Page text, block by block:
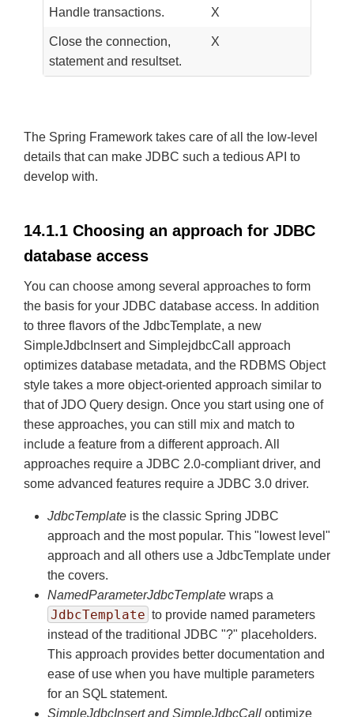
Handle transactions. X
Close the connection,
statement and resultset.
X
The Spring Framework takes care of all the low-level
details that can make JDBC such a tedious API to
develop with.
14.1.1 Choosing an approach for JDBC
database access
You can choose among several approaches to form
the basis for your JDBC database access. In addition
to three flavors of the JdbcTemplate, a new
SimpleJdbcInsert and SimplejdbcCall approach
optimizes database metadata, and the RDBMS Object
style takes a more object-oriented approach similar to
that of JDO Query design. Once you start using one of
these approaches, you can still mix and match to
include a feature from a different approach. All
approaches require a JDBC 2.0-compliant driver, and
some advanced features require a JDBC 3.0 driver.
JdbcTemplate is the classic Spring JDBC
approach and the most popular. This "lowest level"
approach and all others use a JdbcTemplate under
the covers.
NamedParameterJdbcTemplate wraps a
JdbcTemplate to provide named parameters
instead of the traditional JDBC "?" placeholders.
This approach provides better documentation and
ease of use when you have multiple parameters
for an SQL statement.
SimpleJdbcInsert and SimpleJdbcCall optimize